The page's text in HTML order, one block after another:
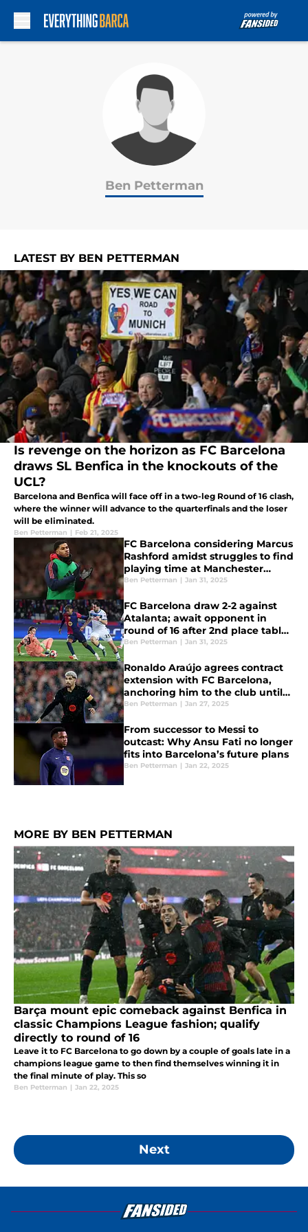
Ben Petterman
LATEST BY BEN PETTERMAN
Is revenge on the horizon as FC Barcelona
draws SL Benfica in the knockouts of the
UCL?
Barcelona and Benfica will face off in a two-leg Round of 16 clash,
where the winner will advance to the quarterfinals and the loser
will be eliminated.
Ben Petterman | Feb 21, 2025
FC Barcelona considering Marcus
Rashford amidst struggles to find
playing time at Manchester
United
Ben Petterman | Jan 31, 2025
FC Barcelona draw 2-2 against
Atalanta; await opponent in
round of 16 after 2nd place table
finish
Ben Petterman | Jan 31, 2025
Ronaldo Araújo agrees contract
extension with FC Barcelona,
anchoring him to the club until
2031
Ben Petterman | Jan 27, 2025
From successor to Messi to
outcast: Why Ansu Fati no longer
fits into Barcelona’s future plans
Ben Petterman | Jan 22, 2025
MORE BY BEN PETTERMAN
Barça mount epic comeback against Benfica in
classic Champions League fashion; qualify
directly to round of 16
Leave it to FC Barcelona to go down by a couple of goals late in a
champions league game to then find themselves winning it in
the final minute of play. This so
Ben Petterman | Jan 22, 2025
Next